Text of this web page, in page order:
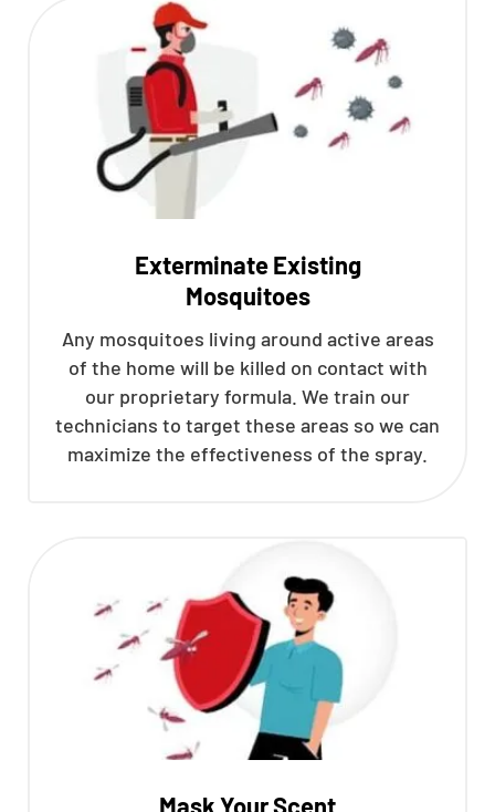
Exterminate Existing
Mosquitoes
Any mosquitoes living around active areas
of the home will be killed on contact with
our proprietary formula. We train our
technicians to target these areas so we can
maximize the effectiveness of the spray.
Mask Your Scent